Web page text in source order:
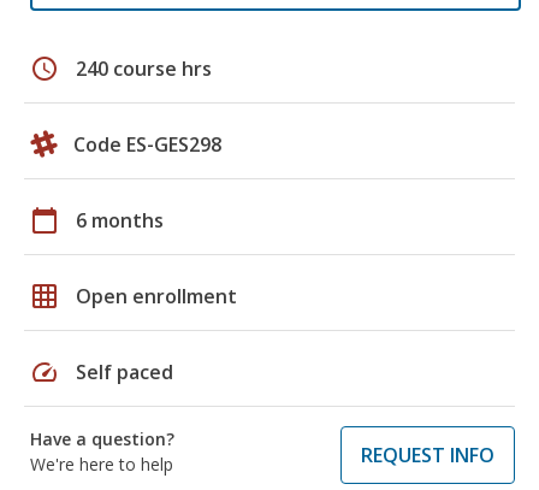
schedule 240 course hrs
Code ES-GES298
calendar_today 6 months
grid_on Open enrollment
speed Self paced
Have a question?
We're here to help
REQUEST INFO